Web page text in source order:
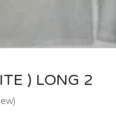
) LONG 2